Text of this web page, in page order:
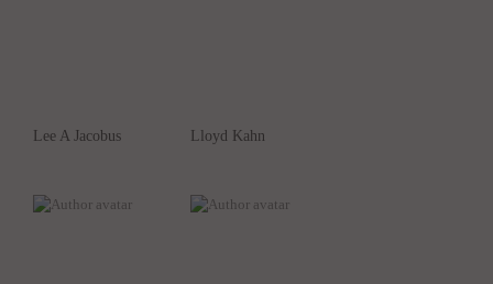
Lee A Jacobus Lloyd Kahn